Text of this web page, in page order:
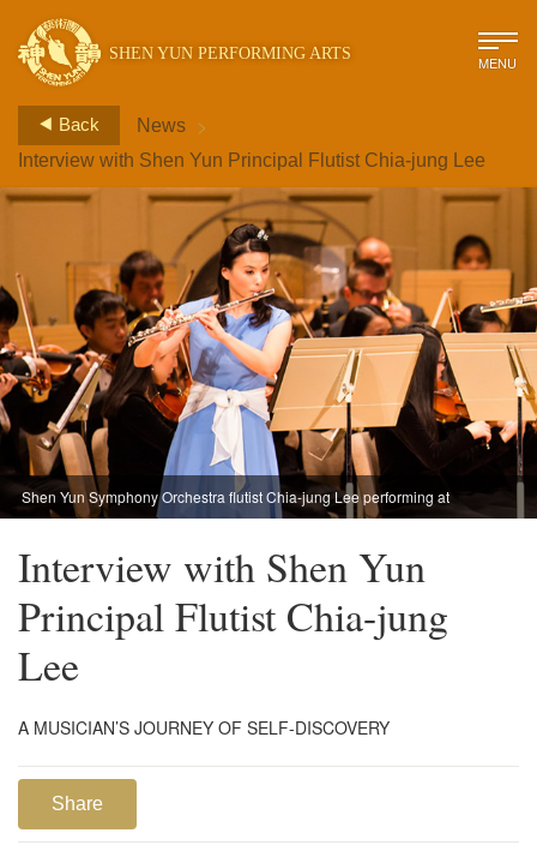
SHEN YUN PERFORMING ARTS MENU
Back News >
Interview with Shen Yun Principal Flutist Chia-jung Lee
Shen Yun Symphony Orchestra flutist Chia-jung Lee performing at
Carnegie Hall in 2013.
Interview with Shen Yun
Principal Flutist Chia-jung
Lee
A MUSICIAN’S JOURNEY OF SELF-DISCOVERY
Share